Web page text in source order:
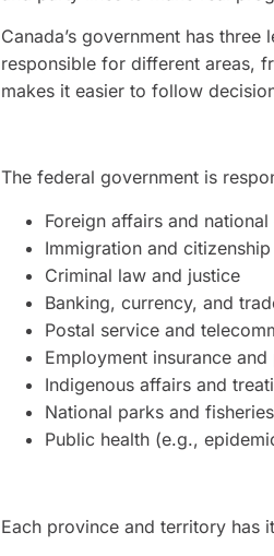
Canada’s government has
responsible for different areas,
makes it easier to follow
The federal government is
Foreign affairs and
Immigration and citizenship
Criminal law and justice
Banking, currency, and
Postal service and
Employment insurance and
Indigenous affairs and
National parks and fisheries
Public health (e.g.,
Each province and territory has